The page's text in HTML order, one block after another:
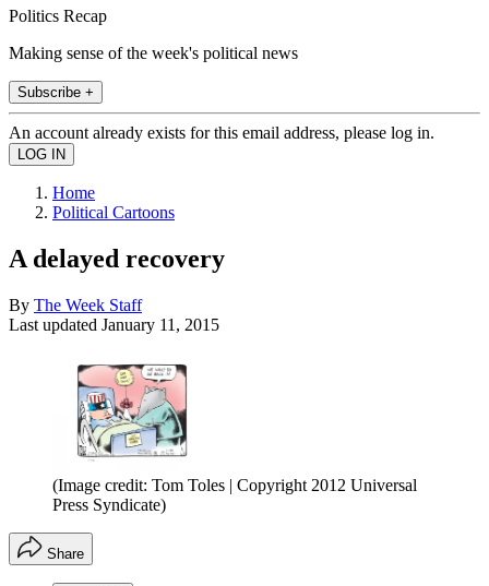
Politics Recap
Making sense of the week's political news
Subscribe +
An account already exists for this email address, please log in.
Home
Political Cartoons
A delayed recovery
By The Week Staff
Last updated January 11, 2015
(Image credit: Tom Toles | Copyright 2012 Universal
Press Syndicate)
Share